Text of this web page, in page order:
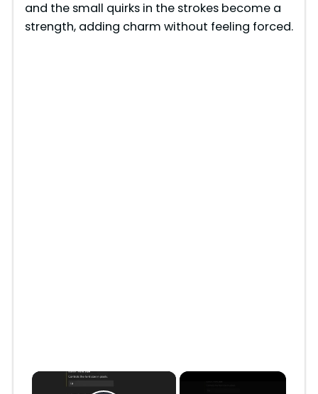
and the small quirks in the strokes become a
strength, adding charm without feeling forced.
×